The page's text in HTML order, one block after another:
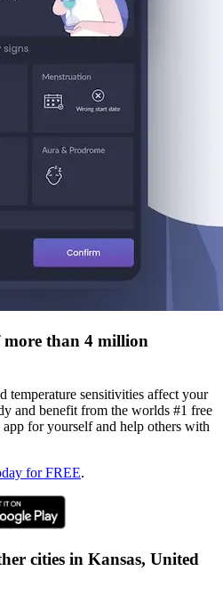
than 4 million
temperature sensitivities affect your
and benefit from the worlds #1 free
for yourself and help others with
for FREE.
cities in Kansas, United